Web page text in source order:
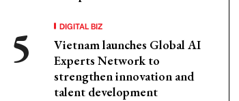
DIGITAL BIZ
Vietnam launches Global AI
Experts Network to
strengthen innovation and
talent development